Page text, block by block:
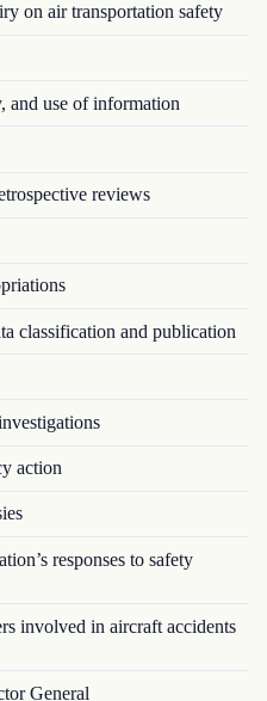
on air transportation safety
use of information
reviews
classification and publication
action
responses to safety
involved in aircraft accidents
General